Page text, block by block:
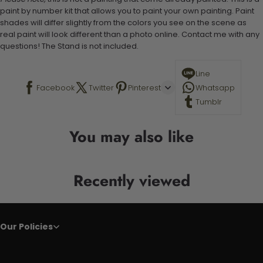
paint by number kit that allows you to paint your own painting. Paint
shades will differ slightly from the colors you see on the scene as
real paint will look different than a photo online. Contact me with any
questions! The Stand is not included.
Facebook Twitter Pinterest
Line
Whatsapp
Tumblr
You may also like
Recently viewed
Our Policies